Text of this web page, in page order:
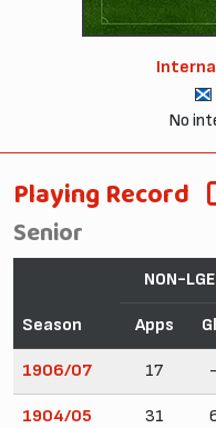
No
Playing Record
Senior
Season
NON-LGE
Apps
1906/07 17 -
1904/05 31